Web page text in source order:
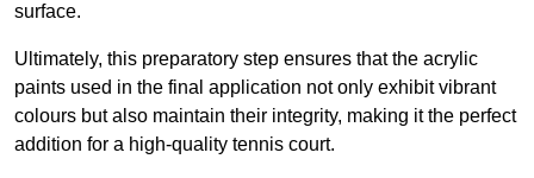
surface.
Ultimately, this preparatory step ensures that the acrylic
paints used in the final application not only exhibit vibrant
colours but also maintain their integrity, making it the perfect
addition for a high-quality tennis court.